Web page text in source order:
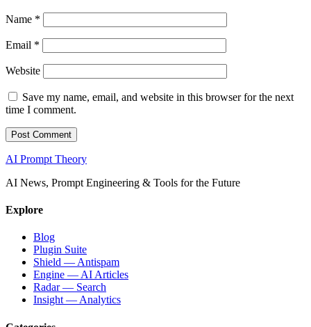
Name *
Email *
Website
Save my name, email, and website in this browser for the next
time I comment.
AI Prompt Theory
AI News, Prompt Engineering & Tools for the Future
Explore
Blog
Plugin Suite
Shield — Antispam
Engine — AI Articles
Radar — Search
Insight — Analytics